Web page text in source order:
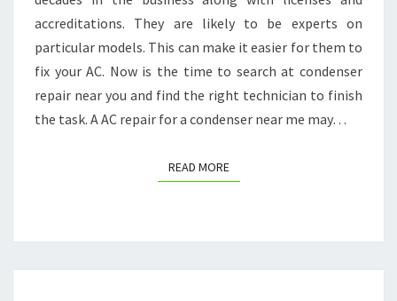
DURHAM
accreditations. They are likely to be experts on
particular models. This can make it easier for them to
fix your AC. Now is the time to search at condenser
repair near you and find the right technician to finish
the task. A AC repair for a condenser near me may…
READ MOREREAD MORE